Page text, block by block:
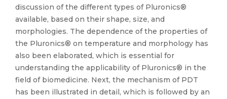
discussion of the different types of Pluronics®
available, based on their shape, size, and
morphologies. The dependence of the properties of
the Pluronics® on temperature and morphology has
also been elaborated, which is essential for
understanding the applicability of Pluronics® in the
field of biomedicine. Next, the mechanism of PDT
has been illustrated in detail, which is followed by an